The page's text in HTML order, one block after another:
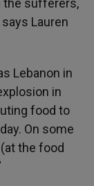
Lauren
Lebanon in
in
food to
On some
the food